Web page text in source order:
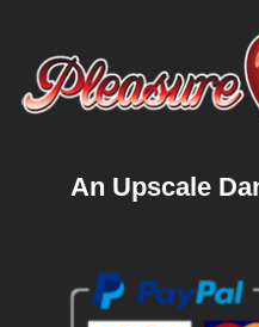
An Upscale